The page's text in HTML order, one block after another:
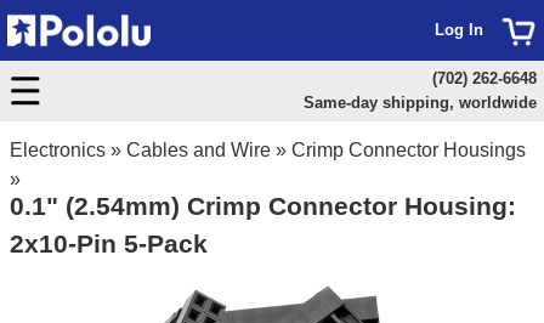
Electronics » Cables and Wire » Crimp Connector Housings
»
0.1" (2.54mm) Crimp Connector Housing:
2x10-Pin 5-Pack
Log In
(702) 262-6648
Same-day shipping, worldwide